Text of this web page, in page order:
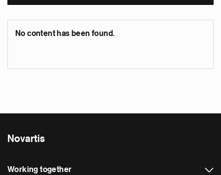
No content has been found.
Novartis
Working together